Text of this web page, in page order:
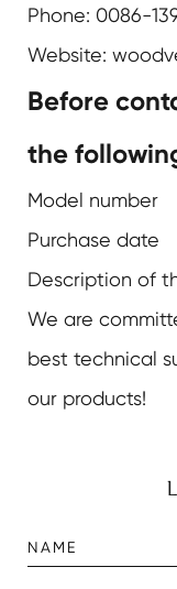
Phone: 0086-
Website:
Before
the
Model number
Purchase date
Description of
We are
best technical
our products!